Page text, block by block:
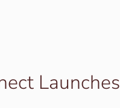
Launches